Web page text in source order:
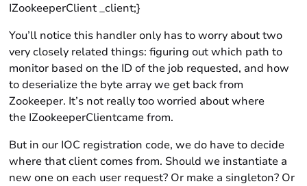
IZookeeperClient _client;}
You’ll notice this handler only has to worry about two
very closely related things: figuring out which path to
monitor based on the ID of the job requested, and how
to deserialize the byte array we get back from
Zookeeper. It’s not really too worried about where
the IZookeeperClientcame from.
But in our IOC registration code, we do have to decide
where that client comes from. Should we instantiate a
new one on each user request? Or make a singleton? Or